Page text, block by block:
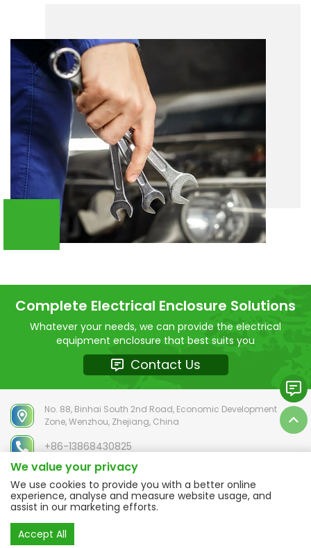
Complete Electrical Enclosure Solutions
Whatever your needs, we can provide the electrical
equipment enclosure that best suits you
Contact Us
No. 88, Binhai South 2nd Road, Economic Development
Zone, Wenzhou, Zhejiang, China
+86-13868430825
chloe@selhot.com
Copyright © 2025 ZHEJIANG SELHOT Electric Co.,Ltd. ALL RIGHTS
We value your privacy
We use cookies to provide you with a better online
experience, analyse and measure website usage, and
assist in our marketing efforts.
Accept All